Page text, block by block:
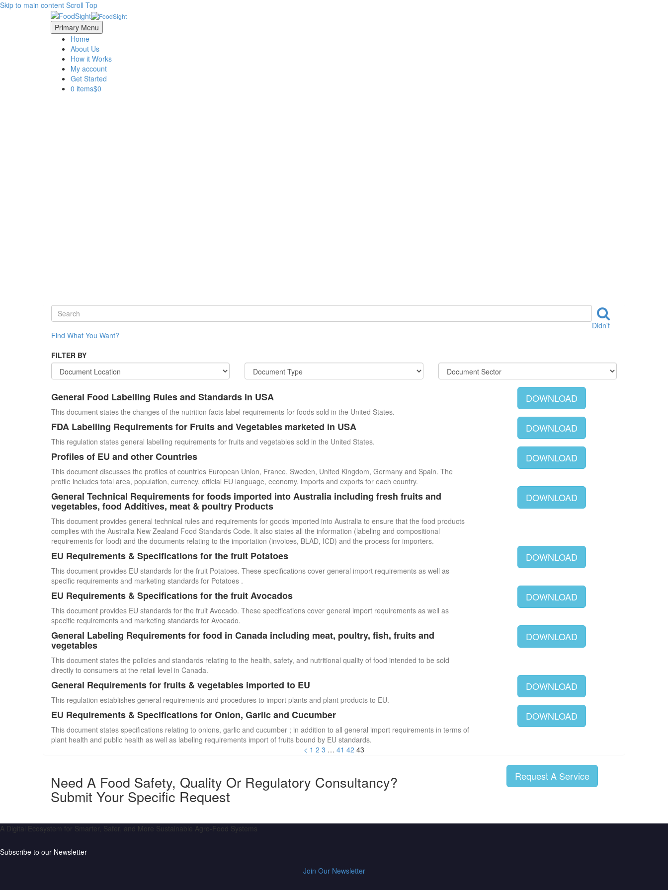
Skip to main content Scroll Top
Primary Menu
Home
About Us
How it Works
My account
Get Started
0 items$0
Didn't
Find What You Want?
FILTER BY
General Food Labelling Rules and Standards in USA
This document states the changes of the nutrition facts label requirements for foods sold in the United States.
DOWNLOAD
FDA Labelling Requirements for Fruits and Vegetables marketed in USA
This regulation states general labelling requirements for fruits and vegetables sold in the United States.
DOWNLOAD
Profiles of EU and other Countries
This document discusses the profiles of countries European Union, France, Sweden, United Kingdom, Germany and Spain. The
profile includes total area, population, currency, official EU language, economy, imports and exports for each country.
DOWNLOAD
General Technical Requirements for foods imported into Australia including fresh fruits and
vegetables, food Additives, meat & poultry Products
This document provides general technical rules and requirements for goods imported into Australia to ensure that the food products
complies with the Australia New Zealand Food Standards Code. It also states all the information (labeling and compositional
requirements for food) and the documents relating to the importation (invoices, BLAD, ICD) and the process for importers.
DOWNLOAD
EU Requirements & Specifications for the fruit Potatoes
This document provides EU standards for the fruit Potatoes. These specifications cover general import requirements as well as
specific requirements and marketing standards for Potatoes .
DOWNLOAD
EU Requirements & Specifications for the fruit Avocados
This document provides EU standards for the fruit Avocado. These specifications cover general import requirements as well as
specific requirements and marketing standards for Avocado.
DOWNLOAD
General Labeling Requirements for food in Canada including meat, poultry, fish, fruits and
vegetables
This document states the policies and standards relating to the health, safety, and nutritional quality of food intended to be sold
directly to consumers at the retail level in Canada.
DOWNLOAD
General Requirements for fruits & vegetables imported to EU
This regulation establishes general requirements and procedures to import plants and plant products to EU.
DOWNLOAD
EU Requirements & Specifications for Onion, Garlic and Cucumber
This document states specifications relating to onions, garlic and cucumber ; in addition to all general import requirements in terms of
plant health and public health as well as labeling requirements import of fruits bound by EU standards.
DOWNLOAD
< 1 2 3 … 41 42 43
Need A Food Safety, Quality Or Regulatory Consultancy?
Submit Your Specific Request
Request A Service
A Digital Ecosystem for Smarter, Safer, and More Sustainable Agro-Food Systems
Subscribe to our Newsletter
Join Our Newsletter